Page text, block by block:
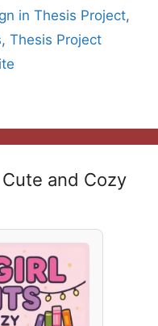
in Thesis Project,
, Thesis Project
and Cozy